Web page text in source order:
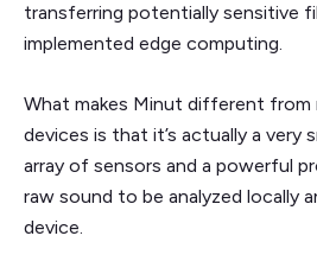
transferring potentially sensitive
implemented edge computing.
What makes Minut different from
devices is that it’s actually a very
array of sensors and a powerful
raw sound to be analyzed locally
device.